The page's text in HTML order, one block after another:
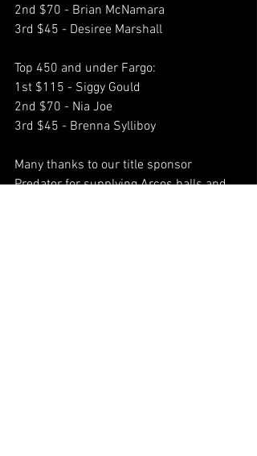
2nd $70 - Brian McNamara
3rd $45 - Desiree Marshall
Top 450 and under Fargo:
1st $115 - Siggy Gould
2nd $70 - Nia Joe
3rd $45 - Brenna Sylliboy
Many thanks to our title sponsor
Predator for supplying Arcos balls and